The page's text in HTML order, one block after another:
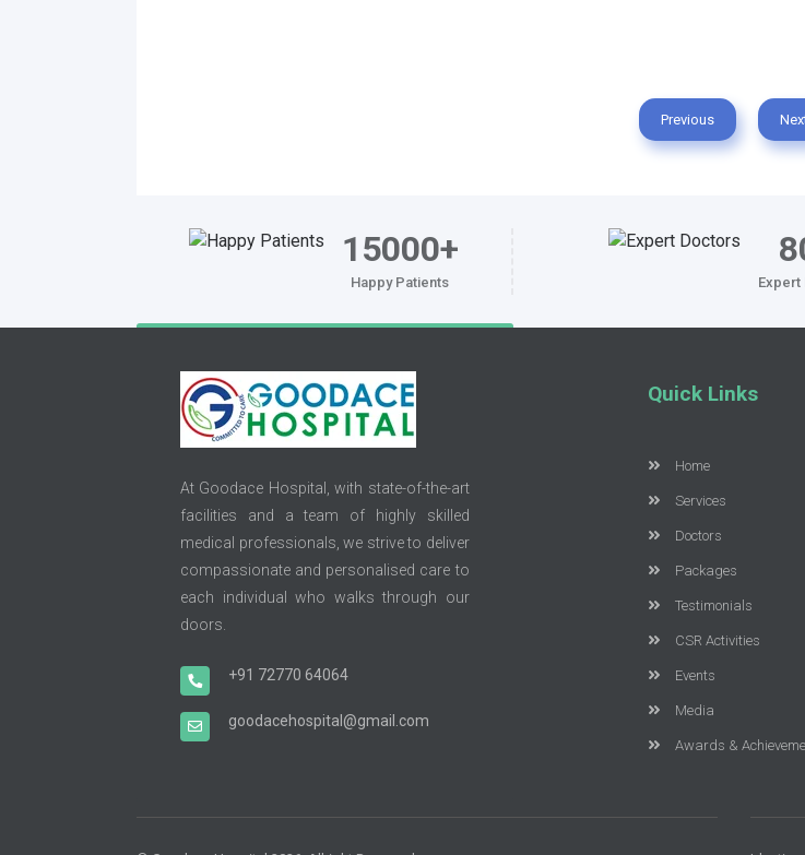
Previous
15000+
Happy Patients
At Goodace Hospital, with state-of-the-art
facilities and a team of highly skilled
medical professionals, we strive to deliver
compassionate and personalised care to
each individual who walks through our
doors.
+91 72770 64064
goodacehospital@gmail.com
Quick Links
Home
Services
Doctors
Packages
Testimonials
CSR Activities
Events
Media
Awards &